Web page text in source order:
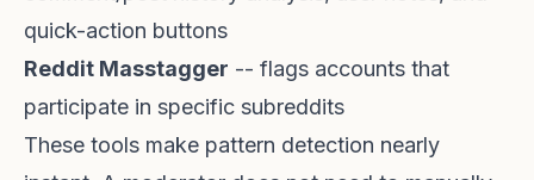
quick-action buttons
Reddit Masstagger -- flags accounts that
participate in specific subreddits
These tools make pattern detection nearly